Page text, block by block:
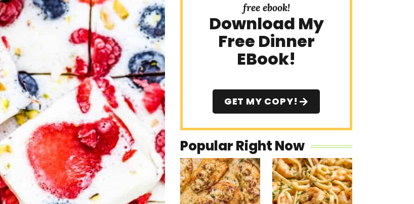
free ebook!
Download My
Free Dinner
EBook!
GET MY COPY!
Popular Right Now